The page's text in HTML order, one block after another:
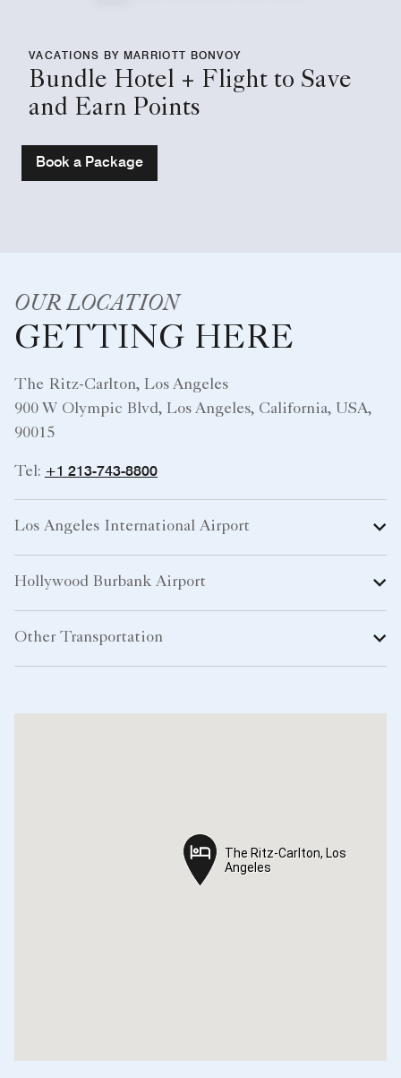
VACATIONS BY MARRIOTT BONVOY
Bundle Hotel + Flight to Save
and Earn Points
Book a Package
OUR LOCATION
GETTING HERE
The Ritz-Carlton, Los Angeles
900 W Olympic Blvd, Los Angeles, California, USA,
90015
Tel: +1 213-743-8800
Los Angeles International Airport
Hollywood Burbank Airport
Other Transportation
The Ritz-Carlton, Los
Angeles
The Ritz-Carlton, Los
Angeles